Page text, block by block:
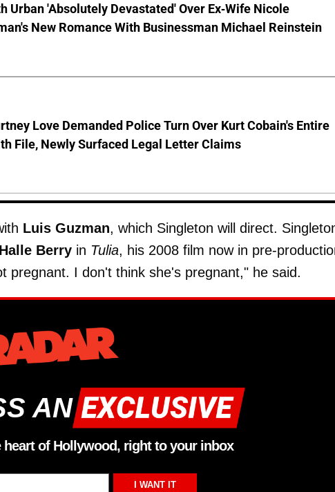
Urban 'Absolutely Devastated' Over Ex-Wife Nicole
New Romance With Businessman Michael Reinstein
Love Demanded Police Turn Over Kurt Cobain's Entire
File, Newly Surfaced Legal Letter Claims
Luis Guzman, which Singleton will direct.
Halle Berry in Tulia, his 2008 film now in pre-
I don't think she's pregnant," he said.
AN
heart of Hollywood, right to your inbox